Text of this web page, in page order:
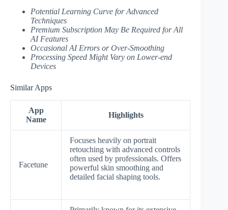
Potential Learning Curve for Advanced
Techniques
Premium Subscription May Be Required for All
AI Features
Occasional AI Errors or Over-Smoothing
Processing Speed Might Vary on Lower-end
Devices
Similar Apps
App
Name
Highlights
Facetune
Focuses heavily on portrait
retouching with advanced controls
often used by professionals. Offers
powerful skin smoothing and
detailed facial shaping tools.